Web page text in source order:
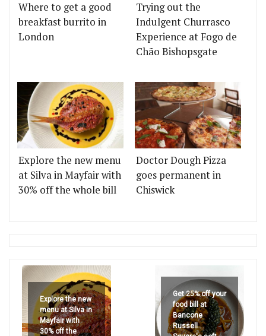
Where to get a good
breakfast burrito in
London
Trying out the
Indulgent Churrasco
Experience at Fogo de
Chão Bishopsgate
Explore the new menu
at Silva in Mayfair with
30% off the whole bill
Doctor Dough Pizza
goes permanent in
Chiswick
Explore the new
menu at Silva in
Mayfair with
30% off the
Get 25% off your
food bill at
Bancone
Russell